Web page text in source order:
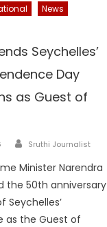
News
Seychelles’
Day
as Guest of
Author
Sruthi Journalist
Minister Narendra
the 50th anniversary
Seychelles’
as the Guest of